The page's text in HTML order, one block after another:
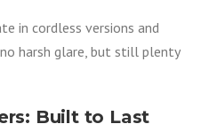
in cordless versions and
harsh glare, but still plenty
Built to Last